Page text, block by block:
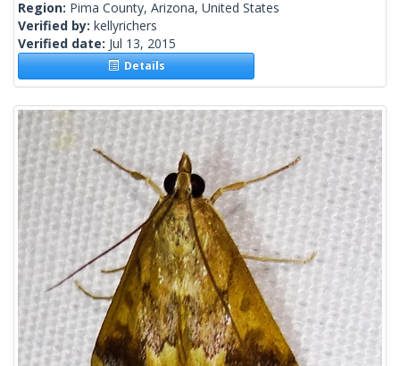
Region: Pima County, Arizona, United States
Verified by: kellyrichers
Verified date: Jul 13, 2015
Details